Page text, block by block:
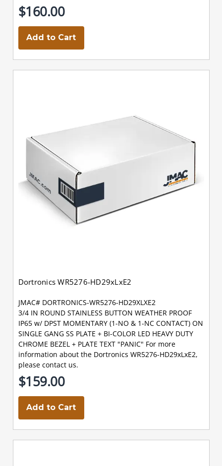
$160.00
Add to Cart
Dortronics WR5276-HD29xLxE2
JMAC# DORTRONICS-WR5276-HD29XLXE2
3/4 IN ROUND STAINLESS BUTTON WEATHER PROOF
IP65 w/ DPST MOMENTARY (1-NO & 1-NC CONTACT) ON
SINGLE GANG SS PLATE + BI-COLOR LED HEAVY DUTY
CHROME BEZEL + PLATE TEXT "PANIC" For more
information about the Dortronics WR5276-HD29xLxE2,
please contact us.
$159.00
Add to Cart